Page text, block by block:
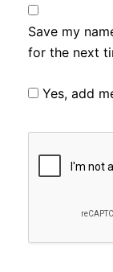
Save my
for the next
Yes, add